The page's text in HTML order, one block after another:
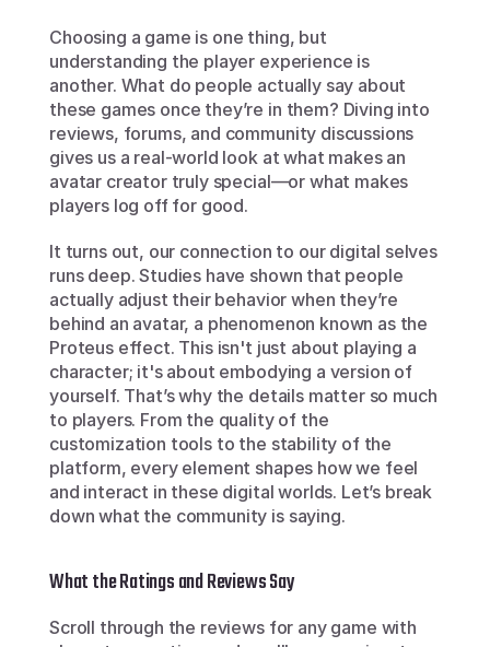
Choosing a game is one thing, but
understanding the player experience is
another. What do people actually say about
these games once they’re in them? Diving into
reviews, forums, and community discussions
gives us a real-world look at what makes an
avatar creator truly special—or what makes
players log off for good.
It turns out, our connection to our digital selves
runs deep. Studies have shown that people
actually adjust their behavior when they’re
behind an avatar, a phenomenon known as the
Proteus effect. This isn't just about playing a
character; it's about embodying a version of
yourself. That’s why the details matter so much
to players. From the quality of the
customization tools to the stability of the
platform, every element shapes how we feel
and interact in these digital worlds. Let’s break
down what the community is saying.
What the Ratings and Reviews Say
Scroll through the reviews for any game with